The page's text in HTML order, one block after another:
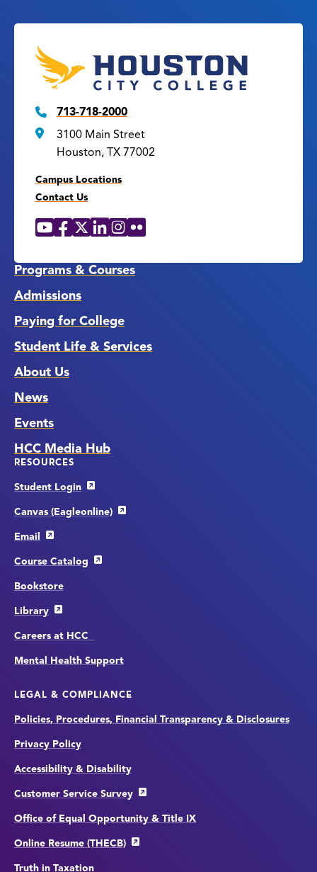
713-718-2000
3100 Main Street
Houston, TX 77002
Campus Locations
Contact Us
Social
YouTube
Facebook
X LinkedIn
Instagram
Flickr
Programs & Courses
Admissions
Paying for College
Student Life & Services
About Us
News
Events
HCC Media Hub
RESOURCES
Student Login
Canvas (Eagleonline)
Email
Course Catalog
Bookstore
Library
Careers at HCC
Mental Health Support
LEGAL & COMPLIANCE
Policies, Procedures, Financial Transparency & Disclosures
Privacy Policy
Accessibility & Disability
Customer Service Survey
Office of Equal Opportunity & Title IX
Online Resume (THECB)
Truth in Taxation